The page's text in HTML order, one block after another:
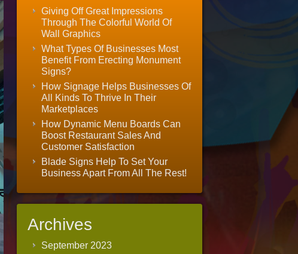
Giving Off Great Impressions
Through The Colorful World Of
Wall Graphics
What Types Of Businesses Most
Benefit From Erecting Monument
Signs?
How Signage Helps Businesses Of
All Kinds To Thrive In Their
Marketplaces
How Dynamic Menu Boards Can
Boost Restaurant Sales And
Customer Satisfaction
Blade Signs Help To Set Your
Business Apart From All The Rest!
Archives
September 2023